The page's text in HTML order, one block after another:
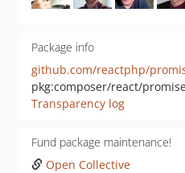
Package info
github.com/reactphp/
pkg:composer/react/
Transparency log
Fund package maintenance!
Open Collective